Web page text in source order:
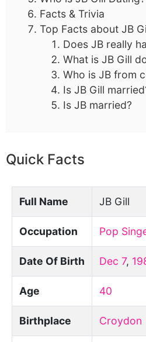
Facts & Trivia
Top Facts about JB
Does JB really
What is JB Gill
Who is JB from
Is JB Gill
Is JB married?
Quick Facts
Full Name JB Gill
Occupation Pop
Date Of Birth Dec 7,
Age 40
Birthplace Croydon